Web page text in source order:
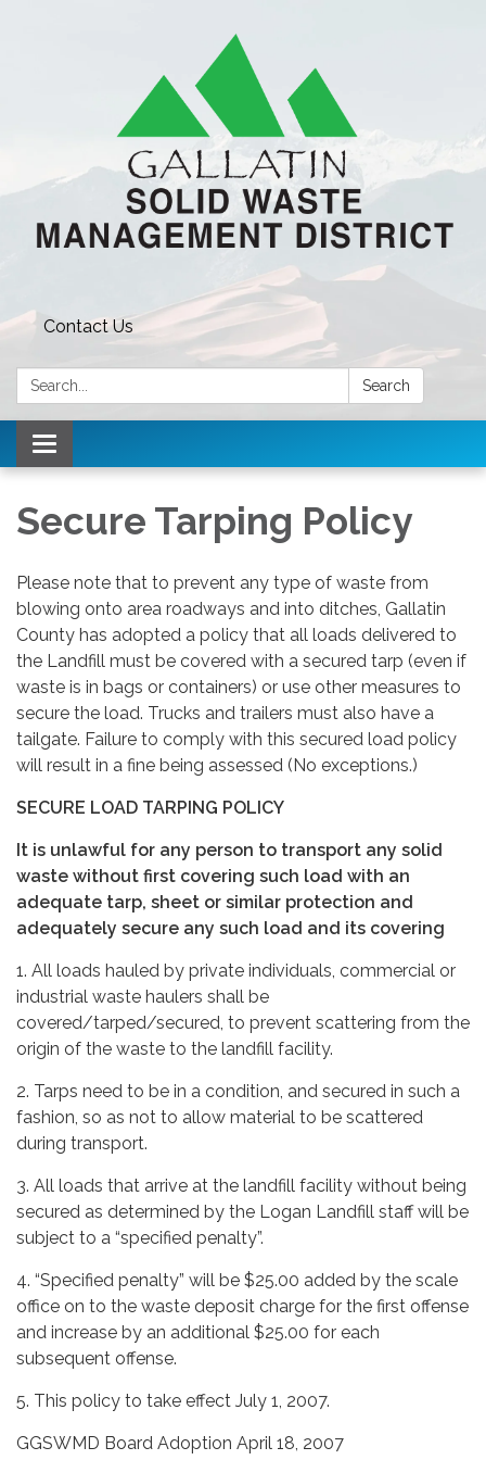
Contact Us
Search: Search
Toggle navigation
Secure Tarping Policy
Please note that to prevent any type of waste from
blowing onto area roadways and into ditches, Gallatin
County has adopted a policy that all loads delivered to
the Landfill must be covered with a secured tarp (even if
waste is in bags or containers) or use other measures to
secure the load. Trucks and trailers must also have a
tailgate. Failure to comply with this secured load policy
will result in a fine being assessed (No exceptions.)
SECURE LOAD TARPING POLICY
It is unlawful for any person to transport any solid
waste without first covering such load with an
adequate tarp, sheet or similar protection and
adequately secure any such load and its covering
1. All loads hauled by private individuals, commercial or
industrial waste haulers shall be
covered/tarped/secured, to prevent scattering from the
origin of the waste to the landfill facility.
2. Tarps need to be in a condition, and secured in such a
fashion, so as not to allow material to be scattered
during transport.
3. All loads that arrive at the landfill facility without being
secured as determined by the Logan Landfill staff will be
subject to a “specified penalty”.
4. “Specified penalty” will be $25.00 added by the scale
office on to the waste deposit charge for the first offense
and increase by an additional $25.00 for each
subsequent offense.
5. This policy to take effect July 1, 2007.
GGSWMD Board Adoption April 18, 2007